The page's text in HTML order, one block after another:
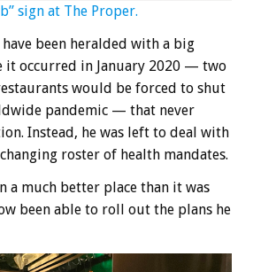
sign at The Proper.
have been heralded with a big
it occurred in January 2020 — two
would be forced to shut
pandemic — that never
Instead, he was left to deal with
roster of health mandates.
a much better place than it was
been able to roll out the plans he